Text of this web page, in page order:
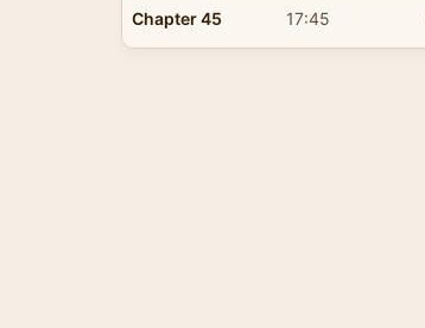
Chapter 45 17:45